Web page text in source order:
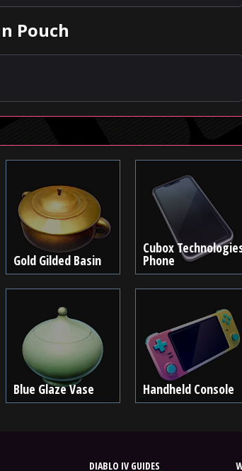
Pouch
Gold Gilded Basin
Cubox
Phone
Blue Glaze Vase Handheld Console
DIABLO IV GUIDES